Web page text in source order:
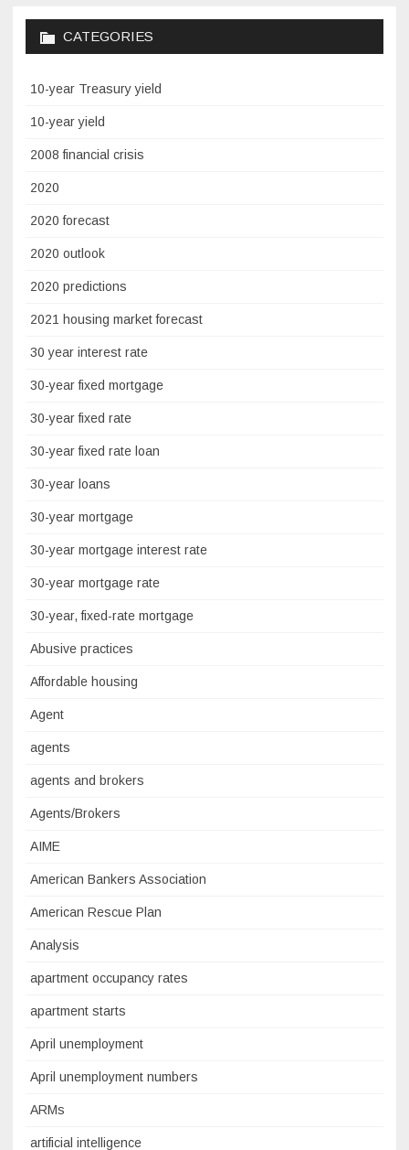
CATEGORIES
10-year Treasury yield
10-year yield
2008 financial crisis
2020
2020 forecast
2020 outlook
2020 predictions
2021 housing market forecast
30 year interest rate
30-year fixed mortgage
30-year fixed rate
30-year fixed rate loan
30-year loans
30-year mortgage
30-year mortgage interest rate
30-year mortgage rate
30-year, fixed-rate mortgage
Abusive practices
Affordable housing
Agent
agents
agents and brokers
Agents/Brokers
AIME
American Bankers Association
American Rescue Plan
Analysis
apartment occupancy rates
apartment starts
April unemployment
April unemployment numbers
ARMs
artificial intelligence